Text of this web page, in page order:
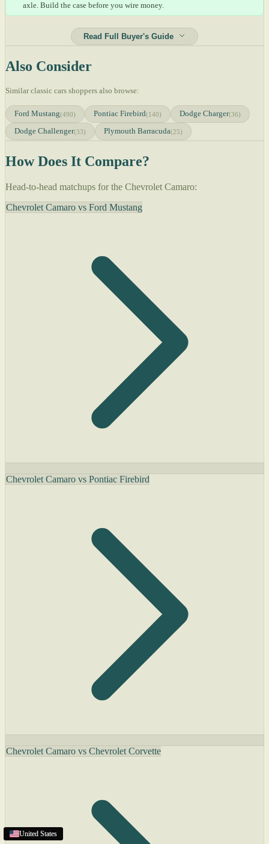
axle. Build the case before you wire money.
Read Full Buyer's Guide
Also Consider
Similar classic cars shoppers also browse:
Ford Mustang(490) Pontiac Firebird(140) Dodge Charger(36)
Dodge Challenger(33) Plymouth Barracuda(25)
How Does It Compare?
Head-to-head matchups for the Chevrolet Camaro:
Chevrolet Camaro vs Ford Mustang
Chevrolet Camaro vs Pontiac Firebird
Chevrolet Camaro vs Chevrolet Corvette
United States
United States
United States
United States